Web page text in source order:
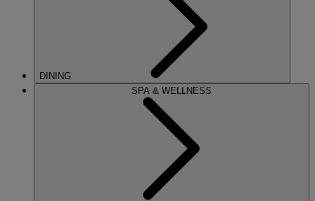
DINING
SPA & WELLNESS